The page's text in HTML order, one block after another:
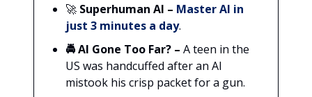
🚀 Superhuman AI – Master AI in
just 3 minutes a day.
🚔 AI Gone Too Far? – A teen in the
US was handcuffed after an AI
mistook his crisp packet for a gun.